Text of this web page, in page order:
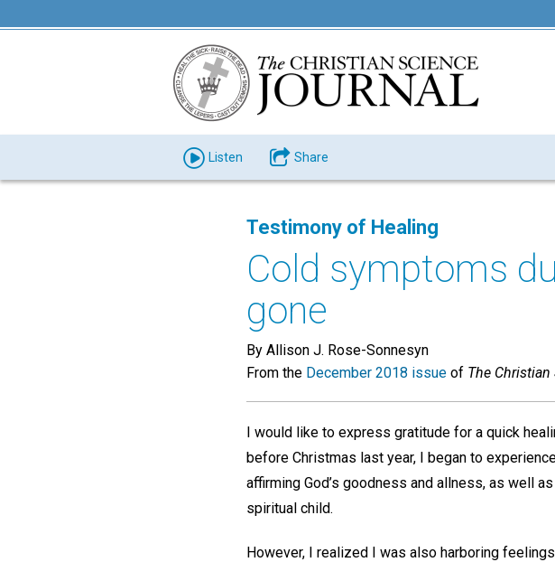
Listen Share
Testimony of Healing
Cold symptoms
gone
By Allison J. Rose-Sonnesyn
From the December 2018 issue of The
I would like to express gratitude for a quick
before Christmas last year, I began to
affirming God’s goodness and allness, as well
spiritual child.
However, I realized I was also harboring